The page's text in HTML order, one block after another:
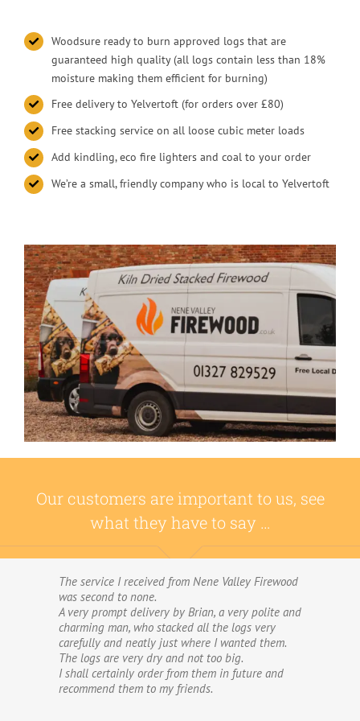
Woodsure ready to burn approved logs that are
guaranteed high quality (all logs contain less than 18%
moisture making them efficient for burning)
Free delivery to Yelvertoft (for orders over £80)
Free stacking service on all loose cubic meter loads
Add kindling, eco fire lighters and coal to your order
We’re a small, friendly company who is local to Yelvertoft
Our customers are important to us, see
what they have to say …
The service I received from Nene Valley Firewood
was second to none.
A very prompt delivery by Brian, a very polite and
charming man, who stacked all the logs very
carefully and neatly just where I wanted them.
The logs are very dry and not too big.
I shall certainly order from them in future and
recommend them to my friends.
We have used Nene Valley Firewood a number of
times over the past three years and I am always
highly delighted with them.
We wouldn’t go anywhere else for our firewood.
The wood provided by Nene Valley is of excellent
quality, always fully dried and cut into good-
sized logs; and the delivery and stacking service
is excellent.The logs are taken direct from the